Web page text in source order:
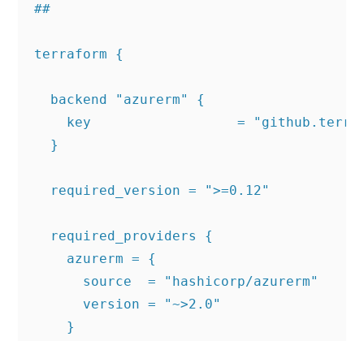
##
terraform {
  backend "azurerm" {
key                  =
  }
  required_version = ">=0.12"
  required_providers {
    azurerm = {
      source  = "hashicorp/azurerm"
      version = "~>2.0"
    }